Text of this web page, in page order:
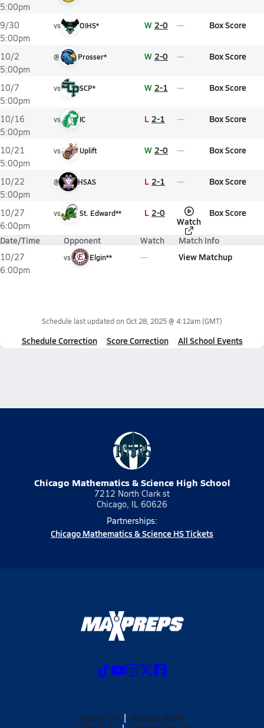
5:00pm
9/30
5:00pm
vs OIHS* W 2-0 Box Score
10/2
5:00pm
@ Prosser* W 2-0 Box Score
10/7
5:00pm
vs SCP* W 2-1 Box Score
10/16
5:00pm
vs IC L 2-1 Box Score
10/21
5:00pm
vs Uplift W 2-0 Box Score
10/22
5:00pm
@ HSAS L 2-1 Box Score
10/27
6:00pm
vs St. Edward** L 2-0
Watch
Box Score
Date/Time Opponent Watch Match Info
10/27
6:00pm
vs Elgin** View Matchup
Schedule last updated on Oct 28, 2025 @ 4:12am(GMT)
Schedule Correction Score Correction All School Events
Chicago Mathematics & Science High School
7212 North Clark st
Chicago, IL 60626
Partnerships:
Chicago Mathematics & Science HS Tickets
ABOUT US
MOBILE APPS